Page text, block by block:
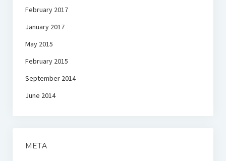
February 2017
January 2017
May 2015
February 2015
September 2014
June 2014
META